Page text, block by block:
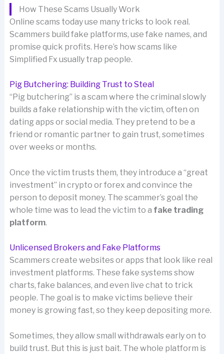
How These Scams Usually Work
Online scams today use many tricks to look real.
Scammers build fake platforms, use fake names, and
promise quick profits. Here’s how scams like
Simplified Fx usually trap people.
Pig Butchering: Building Trust to Steal
“Pig butchering” is a scam where the criminal slowly
builds a fake relationship with the victim, often on
dating apps or social media. They pretend to be a
friend or romantic partner to gain trust, sometimes
over weeks or months.
Once the victim trusts them, they introduce a “great
investment” in crypto or forex and convince the
person to deposit money. The scammer’s goal the
whole time was to lead the victim to a fake trading
platform.
Unlicensed Brokers and Fake Platforms
Scammers create websites or apps that look like real
investment platforms. These fake systems show
charts, fake balances, and even live chat to trick
people. The goal is to make victims believe their
money is growing fast, so they keep depositing more.
Sometimes, they allow small withdrawals early on to
build trust. But this is just bait. The whole platform is